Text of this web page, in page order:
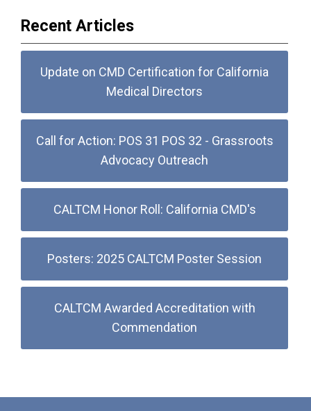
Recent Articles
Update on CMD Certification for California
Medical Directors
Call for Action: POS 31 POS 32 - Grassroots
Advocacy Outreach
CALTCM Honor Roll: California CMD's
Posters: 2025 CALTCM Poster Session
CALTCM Awarded Accreditation with
Commendation